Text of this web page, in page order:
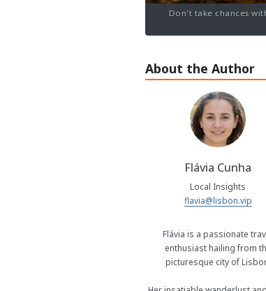
Don't take chances
About the Author
Flávia Cunha
Local Insights
flavia@lisbon.vip
Flávia is a passionate
enthusiast hailing from
picturesque city of